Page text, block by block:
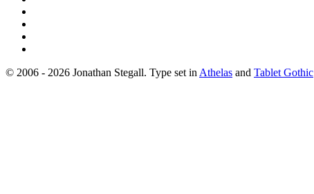
© 2006 - 2026 Jonathan Stegall. Type set in Athelas and Tablet Gothic